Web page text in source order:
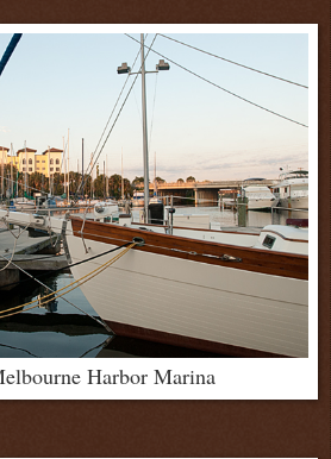
Harbor Marina